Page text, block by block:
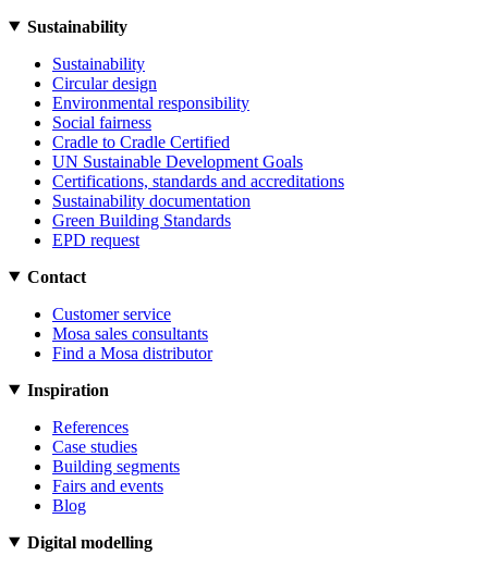
Sustainability
Sustainability
Circular design
Environmental responsibility
Social fairness
Cradle to Cradle Certified
UN Sustainable Development Goals
Certifications, standards and accreditations
Sustainability documentation
Green Building Standards
EPD request
Contact
Customer service
Mosa sales consultants
Find a Mosa distributor
Inspiration
References
Case studies
Building segments
Fairs and events
Blog
Digital modelling